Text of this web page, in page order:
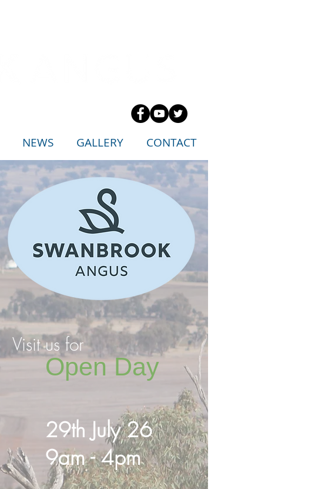
NEWS GALLERY CONTACT
Visit us for
Open Day
29th July 26
9am - 4pm